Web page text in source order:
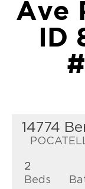
Ave
ID
14774
2
Beds